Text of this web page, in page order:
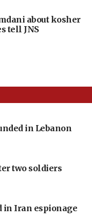
about kosher
tell JNS
in Lebanon
two soldiers
Iran espionage